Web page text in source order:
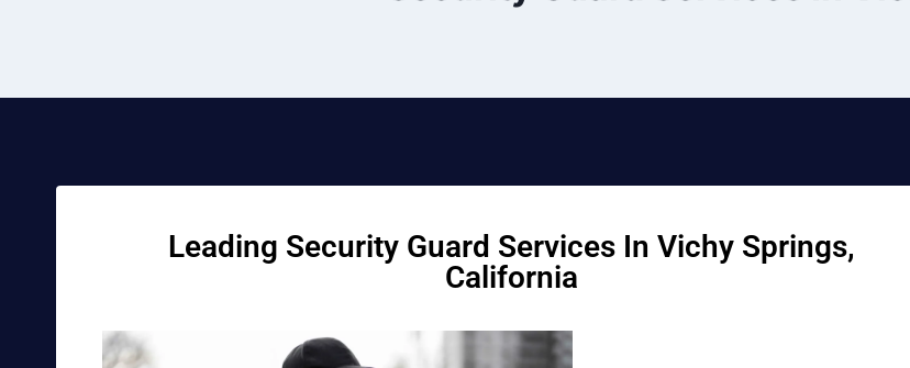
Leading Security Guard Services In Vichy Springs,
California